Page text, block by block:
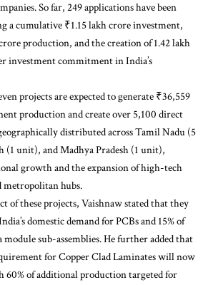
So far, 249 applications have been
a cumulative ₹1.15 lakh crore investment,
production, and the creation of 1.42 lakh
investment commitment in India’s
projects are expected to generate ₹36,559
production and create over 5,100 direct
distributed across Tamil Nadu (5
(1 unit), and Madhya Pradesh (1 unit),
growth and the expansion of high-tech
hubs.
of these projects, Vaishnaw stated that they
domestic demand for PCBs and 15% of
module sub-assemblies. He further added that
for Copper Clad Laminates will now
60% of additional production targeted for